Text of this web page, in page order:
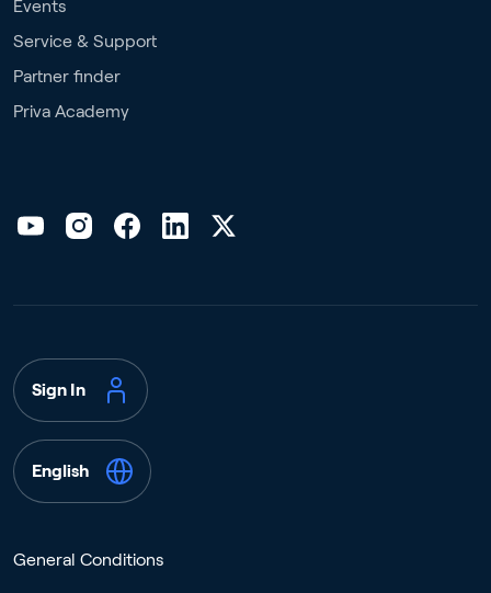
Events
Service & Support
Partner finder
Priva Academy
Sign In
English
General Conditions